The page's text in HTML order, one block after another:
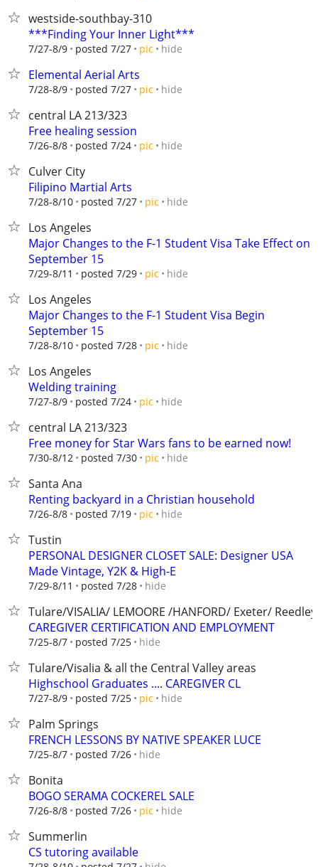
westside-southbay-310
***Finding Your Inner Light***
7/27-8/9 posted 7/27 pic hide
Elemental Aerial Arts
7/28-8/9 posted 7/27 pic hide
central LA 213/323
Free healing session
7/26-8/8 posted 7/24 pic hide
Culver City
Filipino Martial Arts
7/28-8/10 posted 7/27 pic hide
Los Angeles
Major Changes to the F-1 Student Visa Take Effect on
September 15
7/29-8/11 posted 7/29 pic hide
Los Angeles
Major Changes to the F-1 Student Visa Begin
September 15
7/28-8/10 posted 7/28 pic hide
Los Angeles
Welding training
7/27-8/9 posted 7/24 pic hide
central LA 213/323
Free money for Star Wars fans to be earned now!
7/30-8/12 posted 7/30 pic hide
Santa Ana
Renting backyard in a Christian household
7/26-8/8 posted 7/19 pic hide
Tustin
PERSONAL DESIGNER CLOSET SALE: Designer USA
Made Vintage, Y2K & High-E
7/29-8/11 posted 7/28 hide
Tulare/VISALIA/ LEMOORE /HANFORD/ Exeter/ Reedley
CAREGIVER CERTIFICATION AND EMPLOYMENT
7/25-8/7 posted 7/25 hide
Tulare/Visalia & all the Central Valley areas
Highschool Graduates .... CAREGIVER CL
7/27-8/9 posted 7/25 pic hide
Palm Springs
FRENCH LESSONS BY NATIVE SPEAKER LUCE
7/25-8/7 posted 7/26 hide
Bonita
BOGO SERAMA COCKEREL SALE
7/26-8/8 posted 7/26 pic hide
Summerlin
CS tutoring available